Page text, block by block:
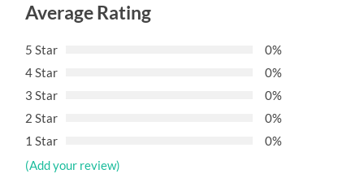
Average Rating
5 Star
0%
4 Star
0%
3 Star
0%
2 Star
0%
1 Star
0%
(Add your review)